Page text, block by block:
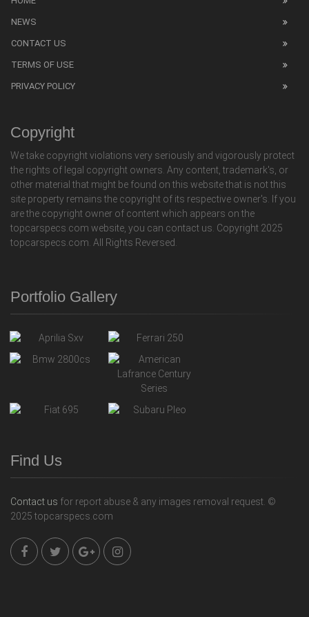
NEWS
CONTACT US
TERMS OF USE
PRIVACY POLICY
Copyright
We take copyright violations very seriously and vigorously protect
the rights of legal copyright owners. Any content, trademark's, or
other material that might be found on this website that is not this
site property remains the copyright of its respective owner's. If you
are the copyright owner of content which appears on the
topcarspecs.com website, you can contact us. Copyright 2025
topcarspecs.com. All Rights Reversed.
Portfolio Gallery
Find Us
Contact us for report abuse & any images removal request. ©
2025 topcarspecs.com